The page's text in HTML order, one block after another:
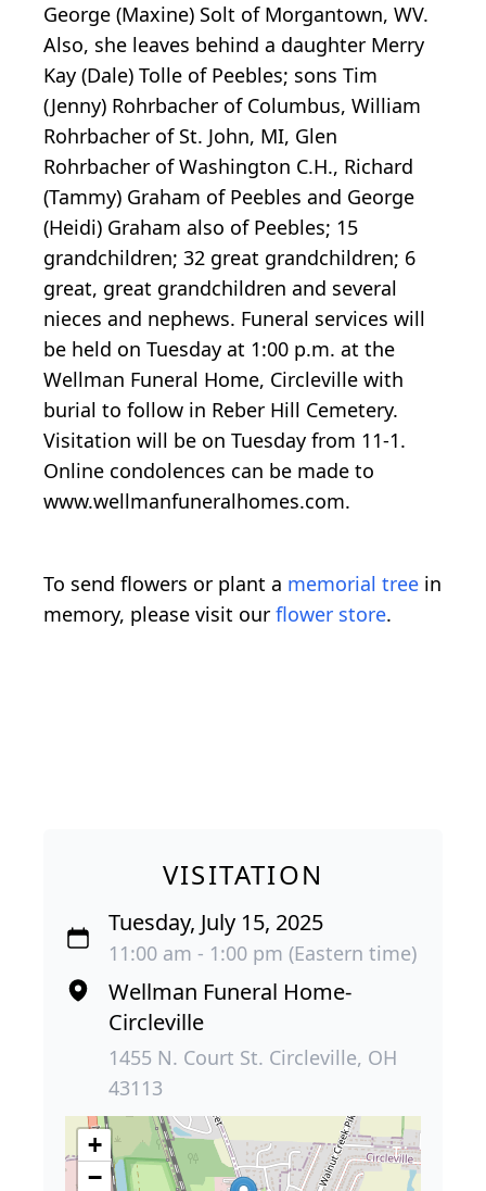
George (Maxine) Solt of Morgantown, WV.
Also, she leaves behind a daughter Merry
Kay (Dale) Tolle of Peebles; sons Tim
(Jenny) Rohrbacher of Columbus, William
Rohrbacher of St. John, MI, Glen
Rohrbacher of Washington C.H., Richard
(Tammy) Graham of Peebles and George
(Heidi) Graham also of Peebles; 15
grandchildren; 32 great grandchildren; 6
great, great grandchildren and several
nieces and nephews. Funeral services will
be held on Tuesday at 1:00 p.m. at the
Wellman Funeral Home, Circleville with
burial to follow in Reber Hill Cemetery.
Visitation will be on Tuesday from 11-1.
Online condolences can be made to
www.wellmanfuneralhomes.com.
To send flowers or plant a memorial tree in
memory, please visit our flower store.
VISITATION
Tuesday, July 15, 2025
11:00 am - 1:00 pm (Eastern time)
Wellman Funeral Home-
Circleville
1455 N. Court St. Circleville, OH
43113
+
−